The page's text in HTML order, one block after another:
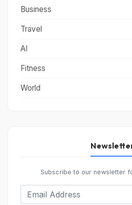
Business
Travel
AI
Fitness
World
Subscribe to our newsletter